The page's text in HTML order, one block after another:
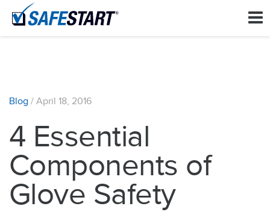
Blog / April 18, 2016
4 Essential
Components of
Glove Safety